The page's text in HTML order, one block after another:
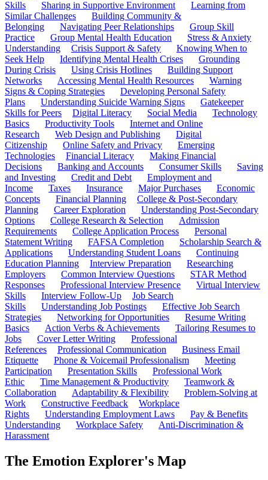
Skills
Sharing in Supportive Environment
Learning from
Similar Challenges
Building Community &
Belonging
Navigating Peer Relationships
Group Skill
Practice
Group Mental Health Education
Stress & Anxiety
Understanding
Crisis Support & Safety
Knowing When to
Seek Help
Identifying Mental Health Crises
Grounding
During Crisis
Using Crisis Hotlines
Building Support
Networks
Accessing Mental Health Resources
Warning
Signs & Coping Strategies
Developing Personal Safety
Plans
Understanding Suicide Warning Signs
Gatekeeper
Skills for Peers
Digital Literacy Social Media
Technology
Basics
Productivity Tools
Internet and Online
Research
Web Design and Publishing
Digital
Citizenship
Online Safety and Privacy
Emerging
Technologies
Financial Literacy
Making Financial
Decisions
Banking and Accounts Consumer Skills
Saving
and Investing
Credit and Debt
Employment and
Income
Taxes Insurance Major Purchases
Economic
Concepts
Financial Planning
College & Post-Secondary
Planning
Career Exploration
Understanding Post-Secondary
Options
College Research & Selection
Admission
Requirements
College Application Process
Personal
Statement Writing
FAFSA Completion
Scholarship Search &
Applications
Understanding Student Loans
Continuing
Education Planning
Interview Preparation
Researching
Employers
Common Interview Questions
STAR Method
Responses
Professional Interview Presence
Virtual Interview
Skills
Interview Follow-Up
Job Search
Skills
Understanding Job Postings
Effective Job Search
Strategies
Networking for Opportunities
Resume Writing
Basics
Action Verbs & Achievements
Tailoring Resumes to
Jobs
Cover Letter Writing
Professional
References
Professional Communication
Business Email
Etiquette
Phone & Voicemail Professionalism
Meeting
Participation
Presentation Skills
Professional Work
Ethic
Time Management & Productivity
Teamwork &
Collaboration
Adaptability & Flexibility
Problem-Solving at
Work
Constructive Feedback
Workplace
Rights
Understanding Employment Laws
Pay & Benefits
Understanding
Workplace Safety
Anti-Discrimination &
Harassment
The Emotion Explorer's Map